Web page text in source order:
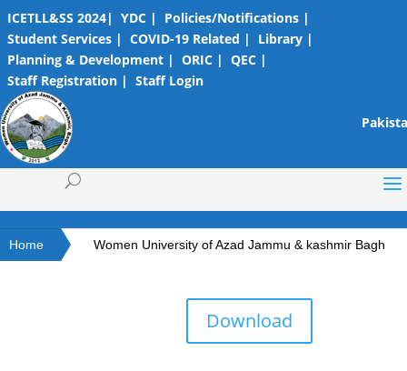
ICETLL&SS 2024| YDC |
Policies/Notifications |
Student Services | COVID-19 Related |
Library |
Planning & Development | ORIC | QEC |
Staff Registration | Staff Login
Home Women University of Azad Jammu & kashmir Bagh
Download